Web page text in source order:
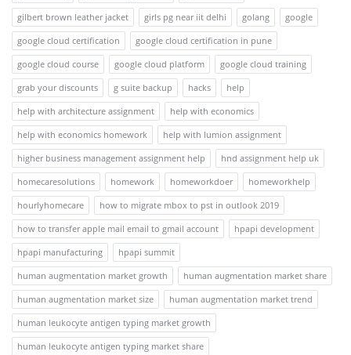
gilbert brown leather jacket
girls pg near iit delhi golang
google
google cloud certification
google cloud certification in pune
google cloud course
google cloud platform
google cloud training
grab your discounts
g suite backup hacks
help
help with architecture assignment
help with economics
help with economics homework
help with lumion assignment
higher business management assignment help
hnd assignment help uk
homecaresolutions
homework homeworkdoer
homeworkhelp
hourlyhomecare
how to migrate mbox to pst in outlook 2019
how to transfer apple mail email to gmail account
hpapi development
hpapi manufacturing
hpapi summit
human augmentation market growth
human augmentation market share
human augmentation market size
human augmentation market trend
human leukocyte antigen typing market growth
human leukocyte antigen typing market share